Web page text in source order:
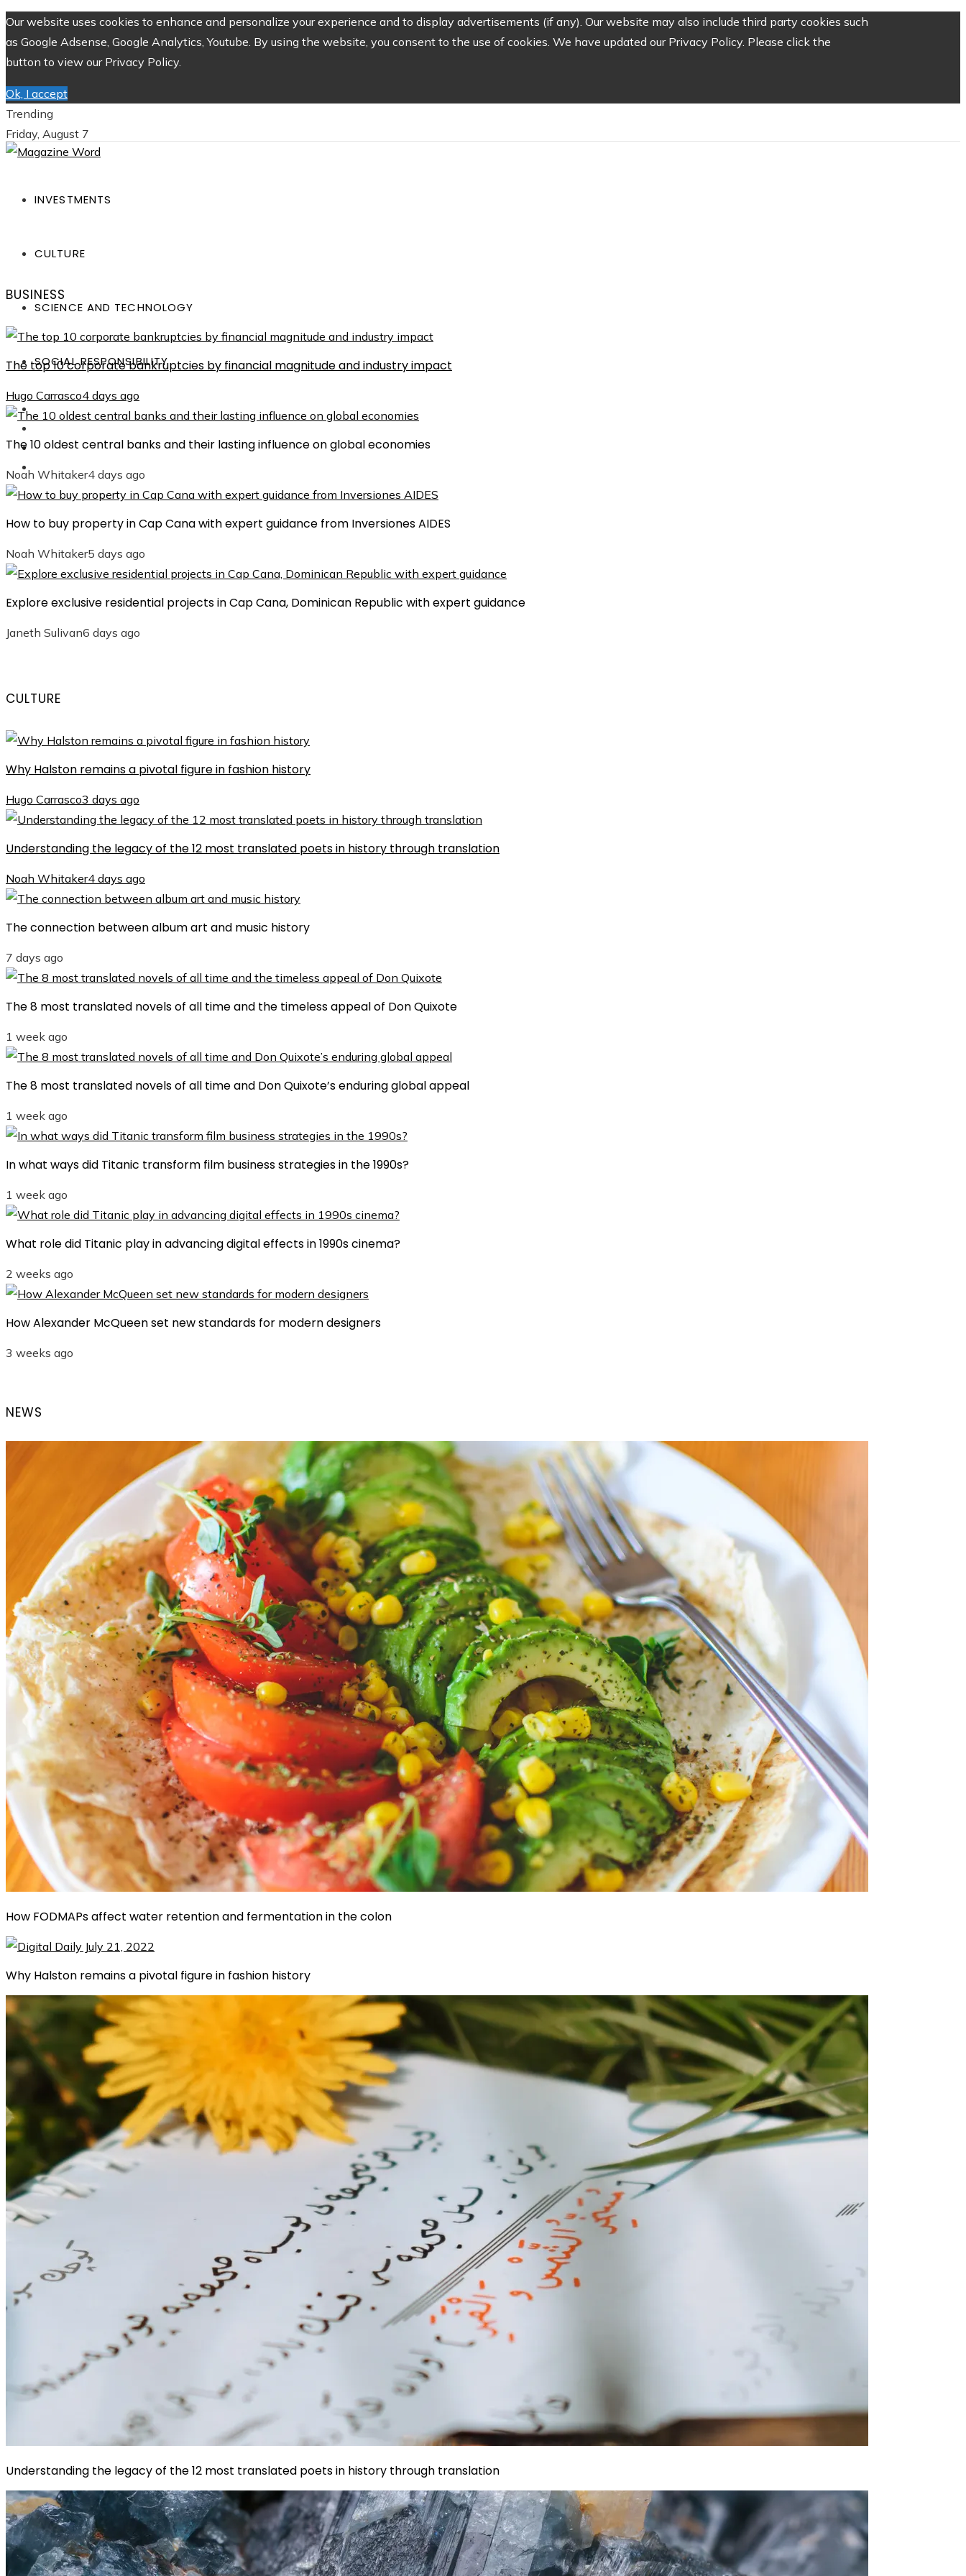
Our website uses cookies to enhance and personalize your experience and to display advertisements (if any). Our website may also include third party cookies such
as Google Adsense, Google Analytics, Youtube. By using the website, you consent to the use of cookies. We have updated our Privacy Policy. Please click the
button to view our Privacy Policy.
Ok, I accept
Trending
Friday, August 7
INVESTMENTS
CULTURE
SCIENCE AND TECHNOLOGY
SOCIAL RESPONSIBILITY
Investments
Science and Technology
Social Responsibility
BUSINESS
The top 10 corporate bankruptcies by financial magnitude and industry impact
Hugo Carrasco4 days ago
The 10 oldest central banks and their lasting influence on global economies
Noah Whitaker4 days ago
How to buy property in Cap Cana with expert guidance from Inversiones AIDES
Noah Whitaker5 days ago
Explore exclusive residential projects in Cap Cana, Dominican Republic with expert guidance
Janeth Sulivan6 days ago
CULTURE
Why Halston remains a pivotal figure in fashion history
Hugo Carrasco3 days ago
Understanding the legacy of the 12 most translated poets in history through translation
Noah Whitaker4 days ago
The connection between album art and music history
7 days ago
The 8 most translated novels of all time and the timeless appeal of Don Quixote
1 week ago
The 8 most translated novels of all time and Don Quixote’s enduring global appeal
1 week ago
In what ways did Titanic transform film business strategies in the 1990s?
1 week ago
What role did Titanic play in advancing digital effects in 1990s cinema?
2 weeks ago
How Alexander McQueen set new standards for modern designers
3 weeks ago
NEWS
How FODMAPs affect water retention and fermentation in the colon
Why Halston remains a pivotal figure in fashion history
Understanding the legacy of the 12 most translated poets in history through translation